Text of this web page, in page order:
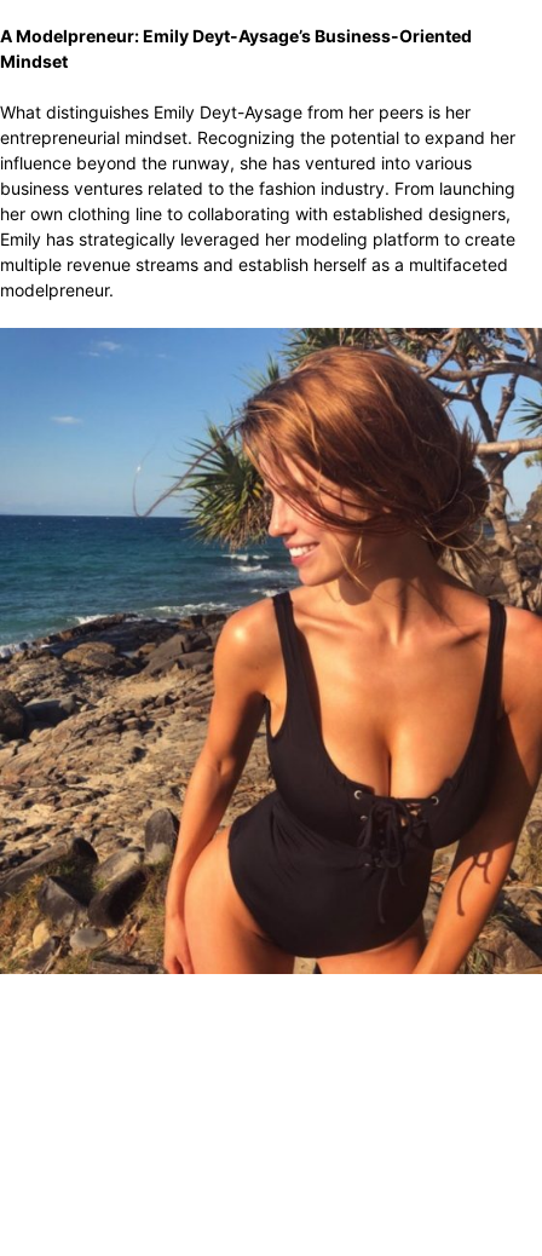
A Modelpreneur: Emily Deyt-Aysage’s Business-Oriented
Mindset
What distinguishes Emily Deyt-Aysage from her peers is her
entrepreneurial mindset. Recognizing the potential to expand her
influence beyond the runway, she has ventured into various
business ventures related to the fashion industry. From launching
her own clothing line to collaborating with established designers,
Emily has strategically leveraged her modeling platform to create
multiple revenue streams and establish herself as a multifaceted
modelpreneur.